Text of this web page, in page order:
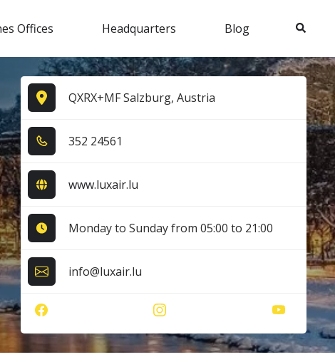
Offices Headquarters Blog Search
QXRX+MF Salzburg, Austria
3​5​2​ 2​4​5​6​1​
www.luxair.lu
Monday to Sunday from 05:00 to 21:00
info@luxair.lu